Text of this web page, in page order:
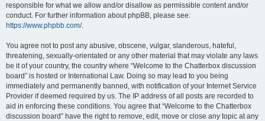
responsible for what we allow and/or disallow as permissible content and/or
conduct. For further information about phpBB, please see:
https://www.phpbb.com/.
You agree not to post any abusive, obscene, vulgar, slanderous, hateful,
threatening, sexually-orientated or any other material that may violate any laws
be it of your country, the country where “Welcome to the Chatterbox discussion
board” is hosted or International Law. Doing so may lead to you being
immediately and permanently banned, with notification of your Internet Service
Provider if deemed required by us. The IP address of all posts are recorded to
aid in enforcing these conditions. You agree that “Welcome to the Chatterbox
discussion board” have the right to remove, edit, move or close any topic at any